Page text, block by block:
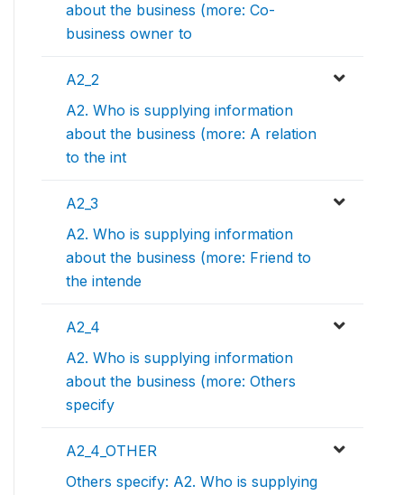
about the business (more: Co-
business owner to
A2_2
A2. Who is supplying information
about the business (more: A relation
to the int
A2_3
A2. Who is supplying information
about the business (more: Friend to
the intende
A2_4
A2. Who is supplying information
about the business (more: Others
specify
A2_4_OTHER
Others specify: A2. Who is supplying